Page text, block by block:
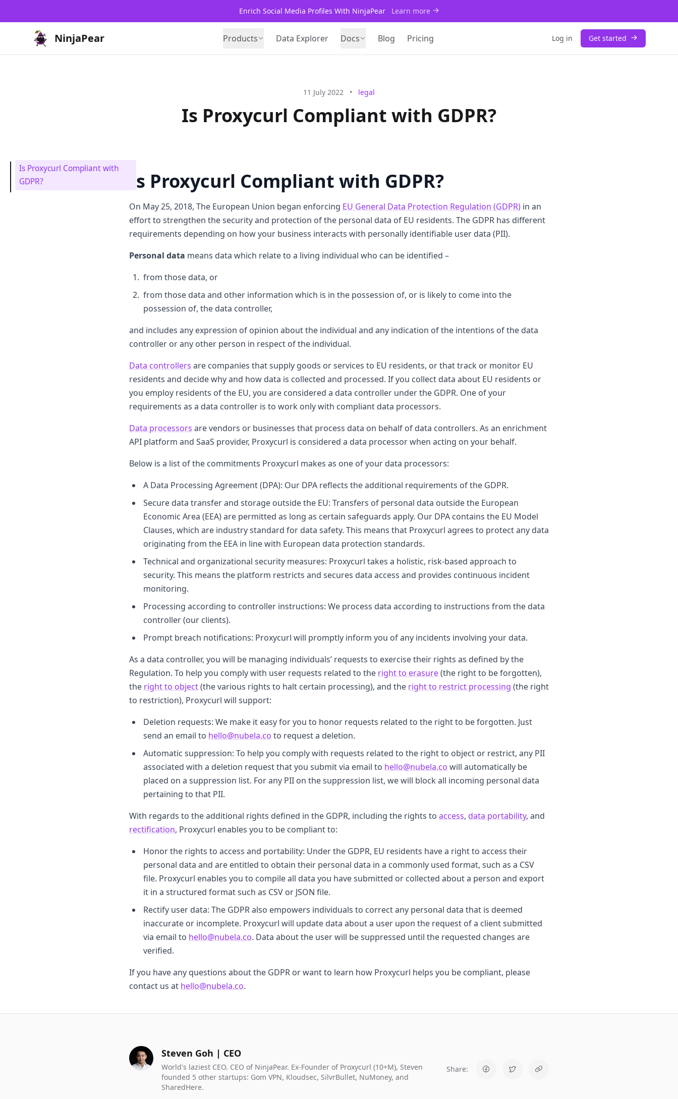
Enrich Social Media Profiles With NinjaPear Learn more
NinjaPear Products Data Explorer Docs Blog Pricing Log in Get started
11 July 2022 • legal
Is Proxycurl Compliant with GDPR?
Is Proxycurl Compliant with
GDPR?
Is Proxycurl Compliant with GDPR?
On May 25, 2018, The European Union began enforcing EU General Data Protection Regulation (GDPR) in an
effort to strengthen the security and protection of the personal data of EU residents. The GDPR has different
requirements depending on how your business interacts with personally identifiable user data (PII).
Personal data means data which relate to a living individual who can be identified –
from those data, or
from those data and other information which is in the possession of, or is likely to come into the
possession of, the data controller,
and includes any expression of opinion about the individual and any indication of the intentions of the data
controller or any other person in respect of the individual.
Data controllers are companies that supply goods or services to EU residents, or that track or monitor EU
residents and decide why and how data is collected and processed. If you collect data about EU residents or
you employ residents of the EU, you are considered a data controller under the GDPR. One of your
requirements as a data controller is to work only with compliant data processors.
Data processors are vendors or businesses that process data on behalf of data controllers. As an enrichment
API platform and SaaS provider, Proxycurl is considered a data processor when acting on your behalf.
Below is a list of the commitments Proxycurl makes as one of your data processors:
A Data Processing Agreement (DPA): Our DPA reflects the additional requirements of the GDPR.
Secure data transfer and storage outside the EU: Transfers of personal data outside the European
Economic Area (EEA) are permitted as long as certain safeguards apply. Our DPA contains the EU Model
Clauses, which are industry standard for data safety. This means that Proxycurl agrees to protect any data
originating from the EEA in line with European data protection standards.
Technical and organizational security measures: Proxycurl takes a holistic, risk-based approach to
security. This means the platform restricts and secures data access and provides continuous incident
monitoring.
Processing according to controller instructions: We process data according to instructions from the data
controller (our clients).
Prompt breach notifications: Proxycurl will promptly inform you of any incidents involving your data.
As a data controller, you will be managing individuals’ requests to exercise their rights as defined by the
Regulation. To help you comply with user requests related to the right to erasure(the right to be forgotten),
the right to object(the various rights to halt certain processing), and the right to restrict processing (the right
to restriction), Proxycurl will support:
Deletion requests: We make it easy for you to honor requests related to the right to be forgotten. Just
send an email to hello@nubela.co to request a deletion.
Automatic suppression: To help you comply with requests related to the right to object or restrict, any PII
associated with a deletion request that you submit via email to hello@nubela.co will automatically be
placed on a suppression list. For any PII on the suppression list, we will block all incoming personal data
pertaining to that PII.
With regards to the additional rights defined in the GDPR, including the rights to access, data portability, and
rectification, Proxycurl enables you to be compliant to:
Honor the rights to access and portability: Under the GDPR, EU residents have a right to access their
personal data and are entitled to obtain their personal data in a commonly used format, such as a CSV
file. Proxycurl enables you to compile all data you have submitted or collected about a person and export
it in a structured format such as CSV or JSON file.
Rectify user data: The GDPR also empowers individuals to correct any personal data that is deemed
inaccurate or incomplete. Proxycurl will update data about a user upon the request of a client submitted
via email to hello@nubela.co. Data about the user will be suppressed until the requested changes are
verified.
If you have any questions about the GDPR or want to learn how Proxycurl helps you be compliant, please
contact us at hello@nubela.co.
Steven Goh | CEO
World's laziest CEO. CEO of NinjaPear. Ex-Founder of Proxycurl (10+M), Steven
founded 5 other startups: Gom VPN, Kloudsec, SilvrBullet, NuMoney, and
SharedHere.
Share: